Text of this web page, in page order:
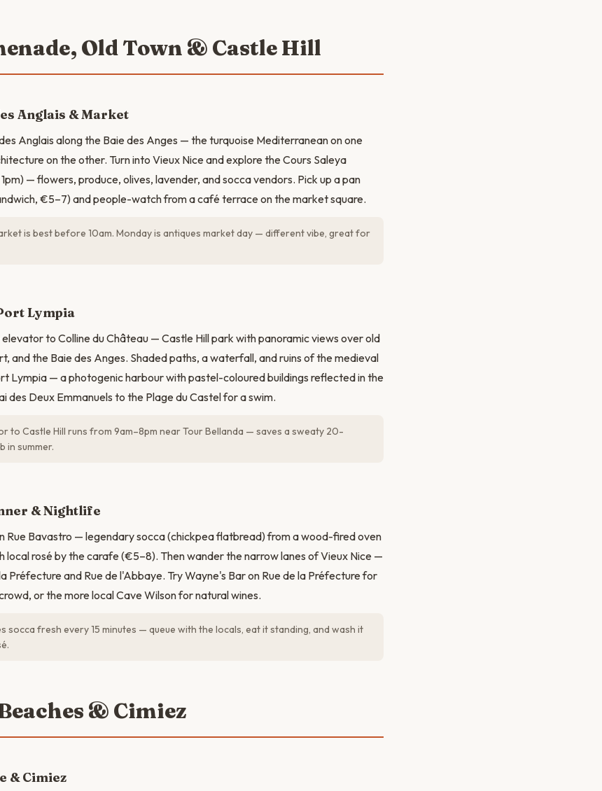
Old Town & Castle Hill
Anglais & Market
Anglais along the Baie des Anges — the turquoise Mediterranean on one
on the other. Turn into Vieux Nice and explore the Cours Saleya
— flowers, produce, olives, lavender, and socca vendors. Pick up a pan
€5–7) and people-watch from a café terrace on the market square.
is best before 10am. Monday is antiques market day — different vibe, great for
Lympia
to Colline du Château — Castle Hill park with panoramic views over old
and the Baie des Anges. Shaded paths, a waterfall, and ruins of the medieval
Lympia — a photogenic harbour with pastel-coloured buildings reflected in the
des Deux Emmanuels to the Plage du Castel for a swim.
to Castle Hill runs from 9am–8pm near Tour Bellanda — saves a sweaty 20-
in summer.
& Nightlife
Rue Bavastro — legendary socca (chickpea flatbread) from a wood-fired oven
local rosé by the carafe (€5–8). Then wander the narrow lanes of Vieux Nice —
Préfecture and Rue de l'Abbaye. Try Wayne's Bar on Rue de la Préfecture for
or the more local Cave Wilson for natural wines.
socca fresh every 15 minutes — queue with the locals, eat it standing, and wash it
& Cimiez
& Cimiez